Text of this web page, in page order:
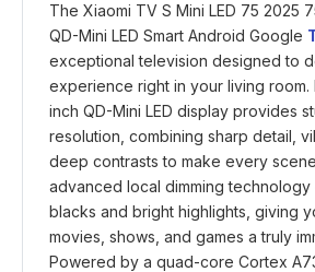
The Xiaomi TV S Mini LED 75 2025
QD-Mini LED Smart Android Google
exceptional television designed to
experience right in your living room.
inch QD-Mini LED display provides
resolution, combining sharp detail,
deep contrasts to make every
advanced local dimming
blacks and bright highlights, giving
movies, shows, and games a truly
Powered by a quad-core Cortex